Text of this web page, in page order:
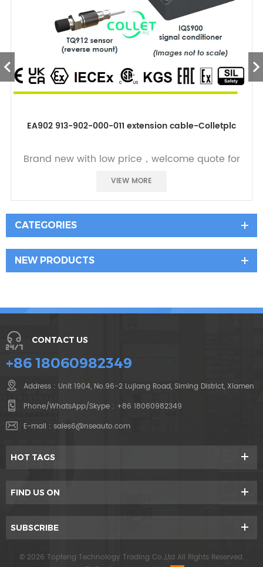
EA902 913-902-000-011 extension cable-Colletplc
Brand new with low price，welcome quote for
VIEW MORE
CATEGORIES
NEW PRODUCTS
CONTACT US
+86 18060982349
Address : Unit 1904, No.96-2 Lujiang Road, Siming District, Xiamen
Phone/WhatsApp/Skype : +86 18060982349
E-mail : sales6@nseauto.com
HOT TAGS
FIND US ON
SUBSCRIBE
© 2026 Topteng Technology Trading Co.,Ltd All Rights Reserved.